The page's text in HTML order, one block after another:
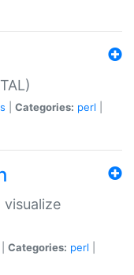
Categories: perl
visualize
Categories: perl